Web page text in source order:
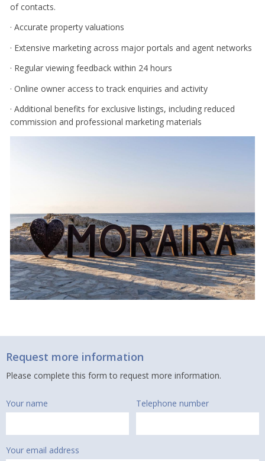
of contacts.
· Accurate property valuations
· Extensive marketing across major portals and agent networks
· Regular viewing feedback within 24 hours
· Online owner access to track enquiries and activity
· Additional benefits for exclusive listings, including reduced
commission and professional marketing materials
Request more information
Please complete this form to request more information.
Your name Telephone number
Your email address